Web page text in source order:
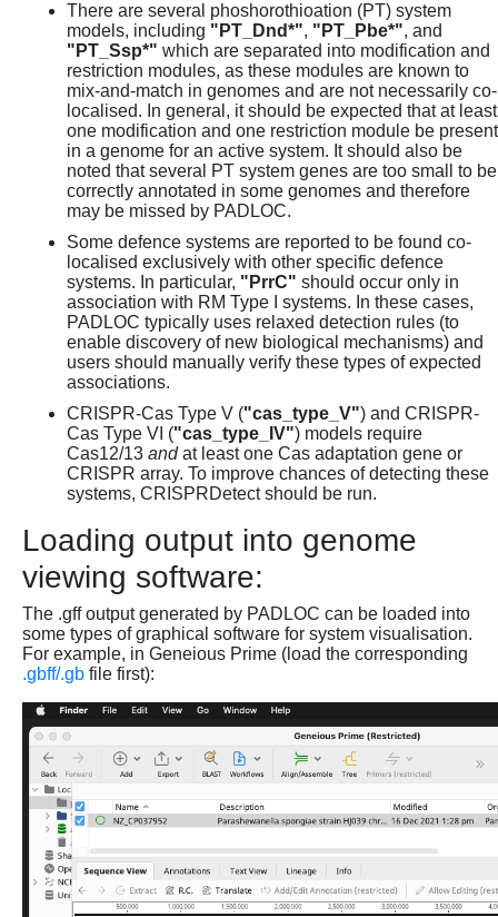
There are several phoshorothioation (PT) system
models, including "PT_Dnd*", "PT_Pbe*", and
"PT_Ssp*" which are separated into modification and
restriction modules, as these modules are known to
mix-and-match in genomes and are not necessarily co-
localised. In general, it should be expected that at least
one modification and one restriction module be present
in a genome for an active system. It should also be
noted that several PT system genes are too small to be
correctly annotated in some genomes and therefore
may be missed by PADLOC.
Some defence systems are reported to be found co-
localised exclusively with other specific defence
systems. In particular, "PrrC" should occur only in
association with RM Type I systems. In these cases,
PADLOC typically uses relaxed detection rules (to
enable discovery of new biological mechanisms) and
users should manually verify these types of expected
associations.
CRISPR-Cas Type V ("cas_type_V") and CRISPR-
Cas Type VI ("cas_type_IV") models require
Cas12/13 andat least one Cas adaptation gene or
CRISPR array. To improve chances of detecting these
systems, CRISPRDetect should be run.
Loading output into genome
viewing software:
The .gff output generated by PADLOC can be loaded into
some types of graphical software for system visualisation.
For example, in Geneious Prime (load the corresponding
.gbff/.gb file first):